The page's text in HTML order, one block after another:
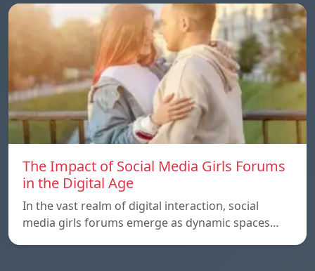
The Impact of Social Media Girls Forums
in the Digital Age
In the vast realm of digital interaction, social
media girls forums emerge as dynamic spaces…